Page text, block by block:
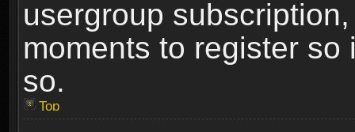
usergroup
moments to register
so.
Top